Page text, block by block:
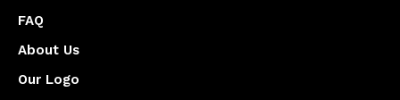
FAQ
About Us
Our Logo